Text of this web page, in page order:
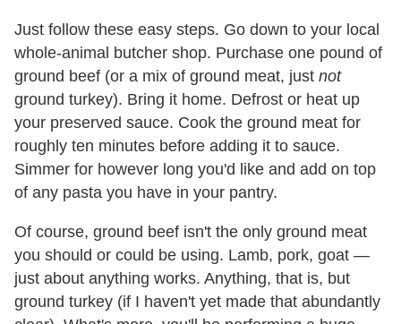
Just follow these easy steps. Go down to your local
whole-animal butcher shop. Purchase one pound of
ground beef (or a mix of ground meat, just not
ground turkey). Bring it home. Defrost or heat up
your preserved sauce. Cook the ground meat for
roughly ten minutes before adding it to sauce.
Simmer for however long you'd like and add on top
of any pasta you have in your pantry.
Of course, ground beef isn't the only ground meat
you should or could be using. Lamb, pork, goat —
just about anything works. Anything, that is, but
ground turkey (if I haven't yet made that abundantly